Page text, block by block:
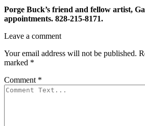
Porge Buck’s friend and fellow artist,
appointments. 828-215-8171.
Leave a comment
Your email address will not be published.
marked *
Comment *